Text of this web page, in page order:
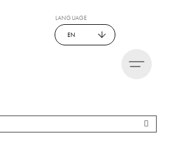
LANGUAGE
EN